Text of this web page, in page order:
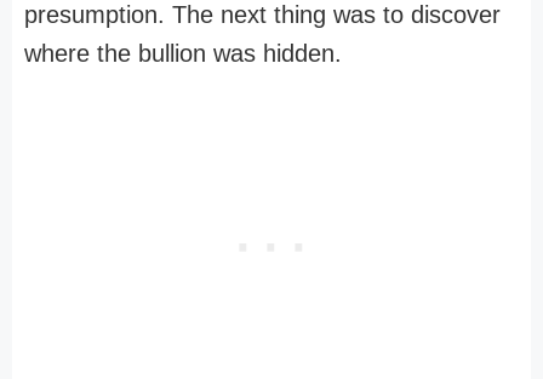
presumption. The next thing was to discover
where the bullion was hidden.